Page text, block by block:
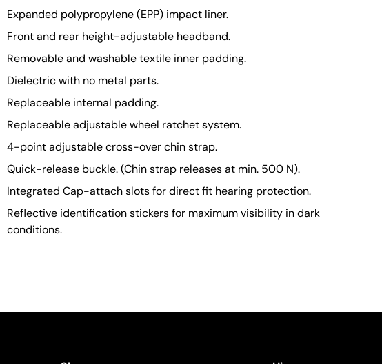
Expanded polypropylene (EPP) impact liner.
Front and rear height-adjustable headband.
Removable and washable textile inner padding.
Dielectric with no metal parts.
Replaceable internal padding.
Replaceable adjustable wheel ratchet system.
4-point adjustable cross-over chin strap.
Quick-release buckle. (Chin strap releases at min. 500 N).
Integrated Cap-attach slots for direct fit hearing protection.
Reflective identification stickers for maximum visibility in dark
conditions.